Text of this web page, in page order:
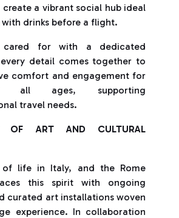
a vibrant social hub ideal
drinks before a flight.
cared for with a dedicated
every detail comes together to
comfort and engagement for
all ages, supporting
travel needs.
OF ART AND CULTURAL
life in Italy, and the Rome
this spirit with ongoing
curated art installations woven
experience. In collaboration